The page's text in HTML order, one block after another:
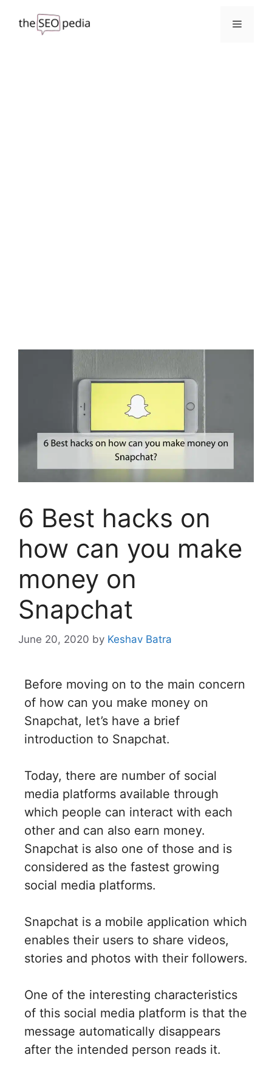
6 Best hacks on
how can you make
money on
Snapchat
June 20, 2020 by Keshav Batra
Before moving on to the main concern
of how can you make money on
Snapchat, let’s have a brief
introduction to Snapchat.
Today, there are number of social
media platforms available through
which people can interact with each
other and can also earn money.
Snapchat is also one of those and is
considered as the fastest growing
social media platforms.
Snapchat is a mobile application which
enables their users to share videos,
stories and photos with their followers.
One of the interesting characteristics
of this social media platform is that the
message automatically disappears
after the intended person reads it.